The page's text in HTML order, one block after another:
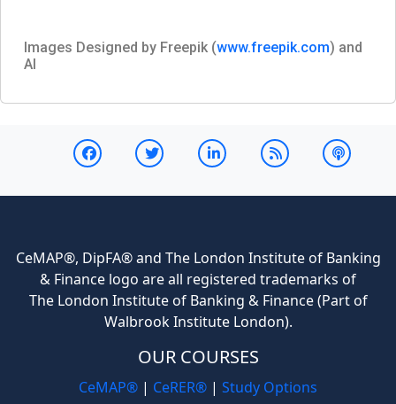
Images Designed by Freepik (www.freepik.com) and
AI
CeMAP®, DipFA® and The London Institute of Banking
& Finance logo are all registered trademarks of
The London Institute of Banking & Finance (Part of
Walbrook Institute London).
OUR COURSES
CeMAP® | CeRER® | Study Options